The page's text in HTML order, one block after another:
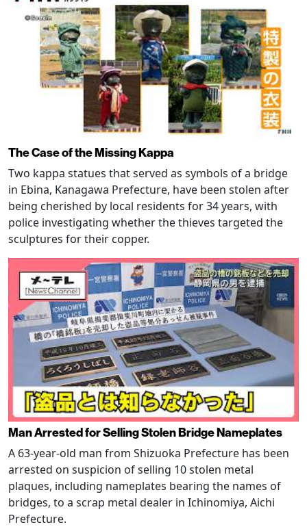
The Case of the Missing Kappa
Two kappa statues that served as symbols of a bridge
in Ebina, Kanagawa Prefecture, have been stolen after
being cherished by local residents for 34 years, with
police investigating whether the thieves targeted the
sculptures for their copper.
Man Arrested for Selling Stolen Bridge Nameplates
A 63-year-old man from Shizuoka Prefecture has been
arrested on suspicion of selling 10 stolen metal
plaques, including nameplates bearing the names of
bridges, to a scrap metal dealer in Ichinomiya, Aichi
Prefecture.